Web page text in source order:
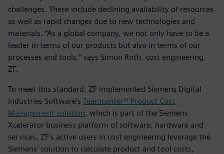
challenges. These include declining availability of resources
as well as rapid changes due to new technologies and
materials. “As a global company, we not only have to be a
leader in terms of our products but also in terms of our
processes and tools,” says Simon Roth, cost engineering,
ZF.
To meet this standard, ZF implemented Siemens Digital
Industries Software’s Teamcenter® Product Cost
Management solution , which is part of the Siemens
Xcelerator business platform of software, hardware and
services. ZF’s active users in cost engineering leverage the
Siemens’ solution to calculate product and tool costs,